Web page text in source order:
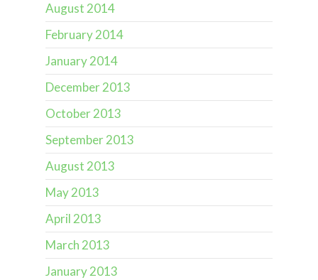
August 2014
February 2014
January 2014
December 2013
October 2013
September 2013
August 2013
May 2013
April 2013
March 2013
January 2013